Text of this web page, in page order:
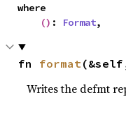
where
() : Format,
fn format
Writes the defmt